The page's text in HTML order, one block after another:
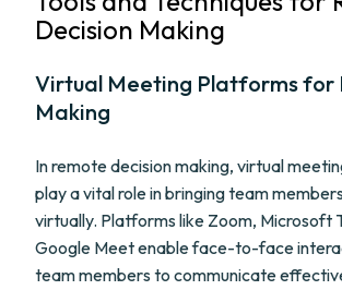
Decision Making
Virtual Meeting Platforms for
Making
In remote decision making, virtual
play a vital role in bringing team
virtually. Platforms like Zoom, Microsoft
Google Meet enable face-to-face
team members to communicate